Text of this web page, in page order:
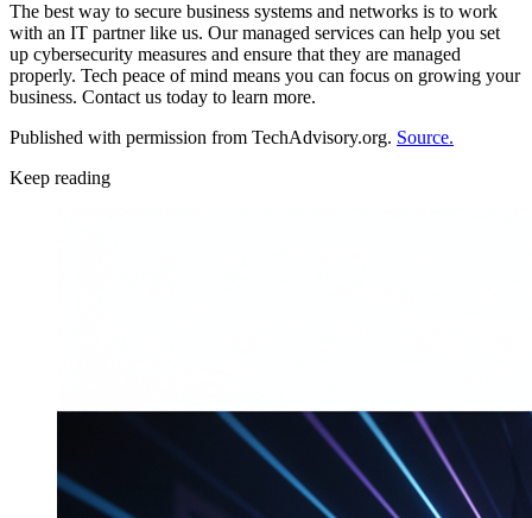
The best way to secure business systems and networks is to work
with an IT partner like us. Our managed services can help you set
up cybersecurity measures and ensure that they are managed
properly. Tech peace of mind means you can focus on growing your
business. Contact us today to learn more.
Published with permission from TechAdvisory.org. Source.
Keep reading